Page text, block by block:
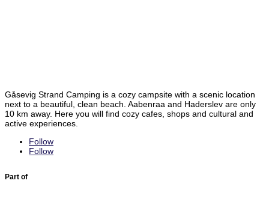
Gåsevig Strand Camping is a cozy campsite with a scenic location
next to a beautiful, clean beach. Aabenraa and Haderslev are only
10 km away. Here you will find cozy cafes, shops and cultural and
active experiences.
Follow
Follow
Part of